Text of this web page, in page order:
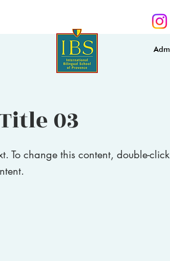
03
To change this content, double-